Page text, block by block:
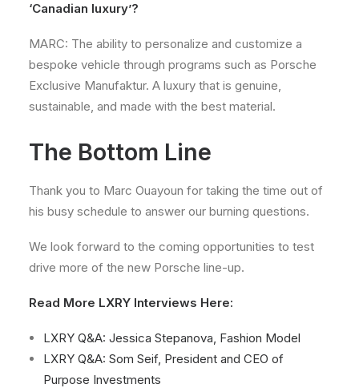
‘Canadian luxury’?
MARC: The ability to personalize and customize a
bespoke vehicle through programs such as Porsche
Exclusive Manufaktur. A luxury that is genuine,
sustainable, and made with the best material.
The Bottom Line
Thank you to Marc Ouayoun for taking the time out of
his busy schedule to answer our burning questions.
We look forward to the coming opportunities to test
drive more of the new Porsche line-up.
Read More LXRY Interviews Here:
LXRY Q&A: Jessica Stepanova, Fashion Model
LXRY Q&A: Som Seif, President and CEO of
Purpose Investments